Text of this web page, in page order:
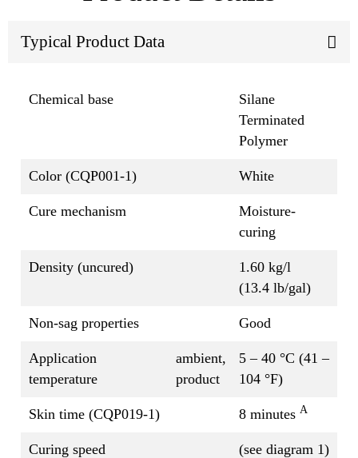
Typical Product Data
Chemical base
Silane
Terminated
Polymer
Color (CQP001-1) White
Cure mechanism
Moisture-
curing
Density (uncured)
1.60 kg/l
(13.4 lb/gal)
Non-sag properties Good
Application
temperature
ambient,
product
5 – 40 °C (41 –
104 °F)
Skin time (CQP019-1) 8 minutes A
Curing speed
(see diagram 1)